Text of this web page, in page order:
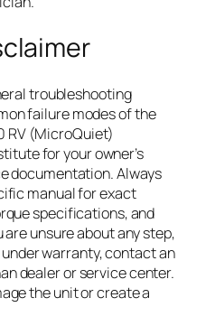
troubleshooting
failure modes of the
RV (MicroQuiet)
for your owner’s
documentation. Always
manual for exact
specifications, and
unsure about any step,
warranty, contact an
dealer or service center.
the unit or create a